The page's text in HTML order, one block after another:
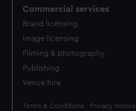
Commercial services
Brand licensing
Image licensing
Filming & photography
Publishing
Venue hire
Legal
Terms & Conditions Privacy Notice